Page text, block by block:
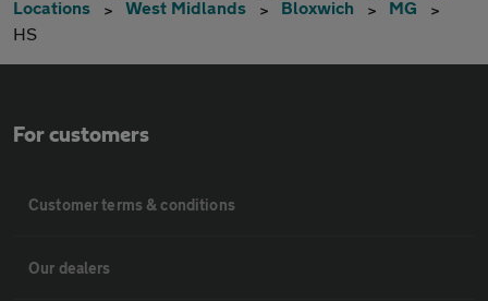
Locations West Midlands Bloxwich
MG
HS
For customers
Customer terms & conditions
Our dealers